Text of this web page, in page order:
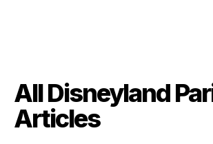
All Disneyland
Articles